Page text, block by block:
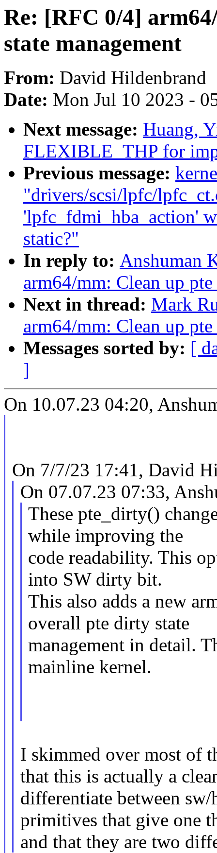
Re: [RFC 0/4]
state management
From: David Hildenbrand
Date: Mon Jul 10 2023 -
Next message: Huang,
FLEXIBLE_THP for
Previous message:
"drivers/scsi/lpfc/
'lpfc_fdmi_hba_action'
static?"
In reply to: Anshuman
arm64/mm: Clean up
Next in thread: Mark
arm64/mm: Clean up
Messages sorted by: [
]
On 10.07.23 04:20,
On 7/7/23 17:41, David
On 07.07.23 07:33,
These pte_dirty()
while improving the
code readability. This
into SW dirty bit.
This also adds a new
overall pte dirty state
management in detail.
mainline kernel.
I skimmed over most of
that this is actually a
differentiate between
primitives that give one
and that they are two